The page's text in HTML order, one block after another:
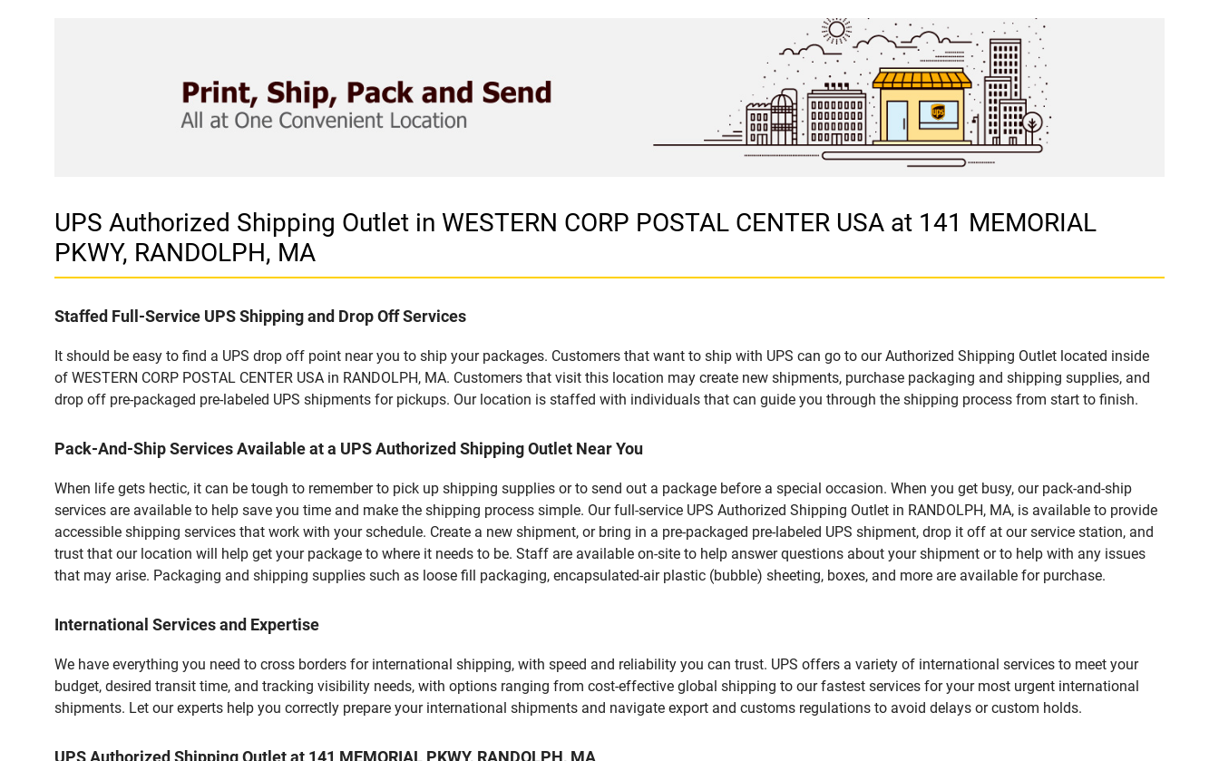
UPS Authorized Shipping Outlet in WESTERN CORP POSTAL CENTER USA at 141 MEMORIAL
PKWY, RANDOLPH, MA
Staffed Full-Service UPS Shipping and Drop Off Services
It should be easy to find a UPS drop off point near you to ship your packages. Customers that want to ship with UPS can go to our Authorized Shipping Outlet located inside
of WESTERN CORP POSTAL CENTER USA in RANDOLPH, MA. Customers that visit this location may create new shipments, purchase packaging and shipping supplies, and
drop off pre-packaged pre-labeled UPS shipments for pickups. Our location is staffed with individuals that can guide you through the shipping process from start to finish.
Pack-And-Ship Services Available at a UPS Authorized Shipping Outlet Near You
When life gets hectic, it can be tough to remember to pick up shipping supplies or to send out a package before a special occasion. When you get busy, our pack-and-ship
services are available to help save you time and make the shipping process simple. Our full-service UPS Authorized Shipping Outlet in RANDOLPH, MA, is available to provide
accessible shipping services that work with your schedule. Create a new shipment, or bring in a pre-packaged pre-labeled UPS shipment, drop it off at our service station, and
trust that our location will help get your package to where it needs to be. Staff are available on-site to help answer questions about your shipment or to help with any issues
that may arise. Packaging and shipping supplies such as loose fill packaging, encapsulated-air plastic (bubble) sheeting, boxes, and more are available for purchase.
International Services and Expertise
We have everything you need to cross borders for international shipping, with speed and reliability you can trust. UPS offers a variety of international services to meet your
budget, desired transit time, and tracking visibility needs, with options ranging from cost-effective global shipping to our fastest services for your most urgent international
shipments. Let our experts help you correctly prepare your international shipments and navigate export and customs regulations to avoid delays or custom holds.
UPS Authorized Shipping Outlet at 141 MEMORIAL PKWY, RANDOLPH, MA